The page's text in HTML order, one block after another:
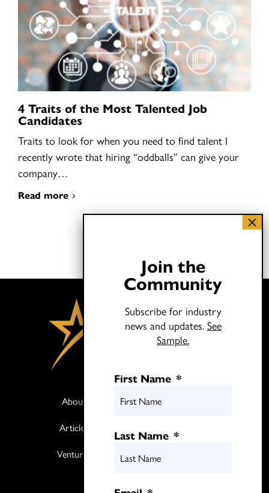
4 Traits of the Most Talented Job
Candidates
Traits to look for when you need to find talent I
recently wrote that hiring “oddballs” can give your
company…
Read more
About
Articles
Ventures
Twitter
Join the
Community
Subscribe for industry
news and updates. See
Sample.
First Name *
Last Name *